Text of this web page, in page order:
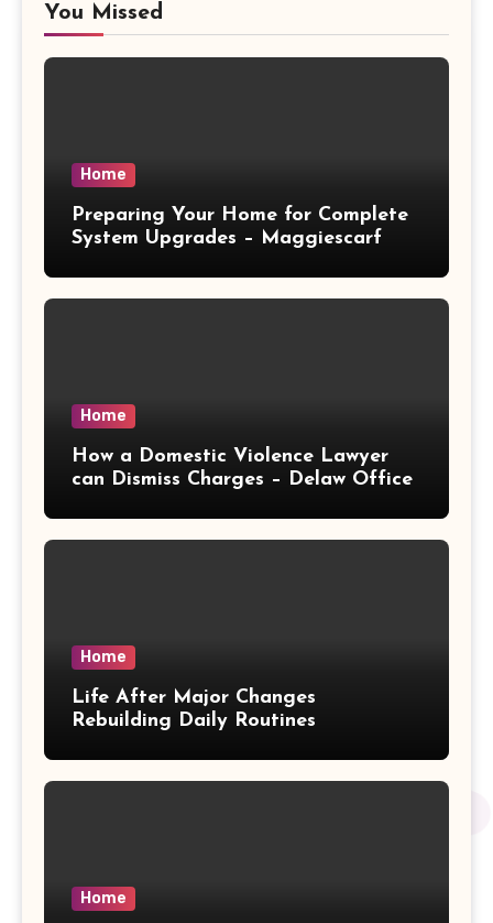
You Missed
Home
Preparing Your Home for Complete
System Upgrades – Maggiescarf
Home
How a Domestic Violence Lawyer
can Dismiss Charges – Delaw Office
Home
Life After Major Changes
Rebuilding Daily Routines
Home